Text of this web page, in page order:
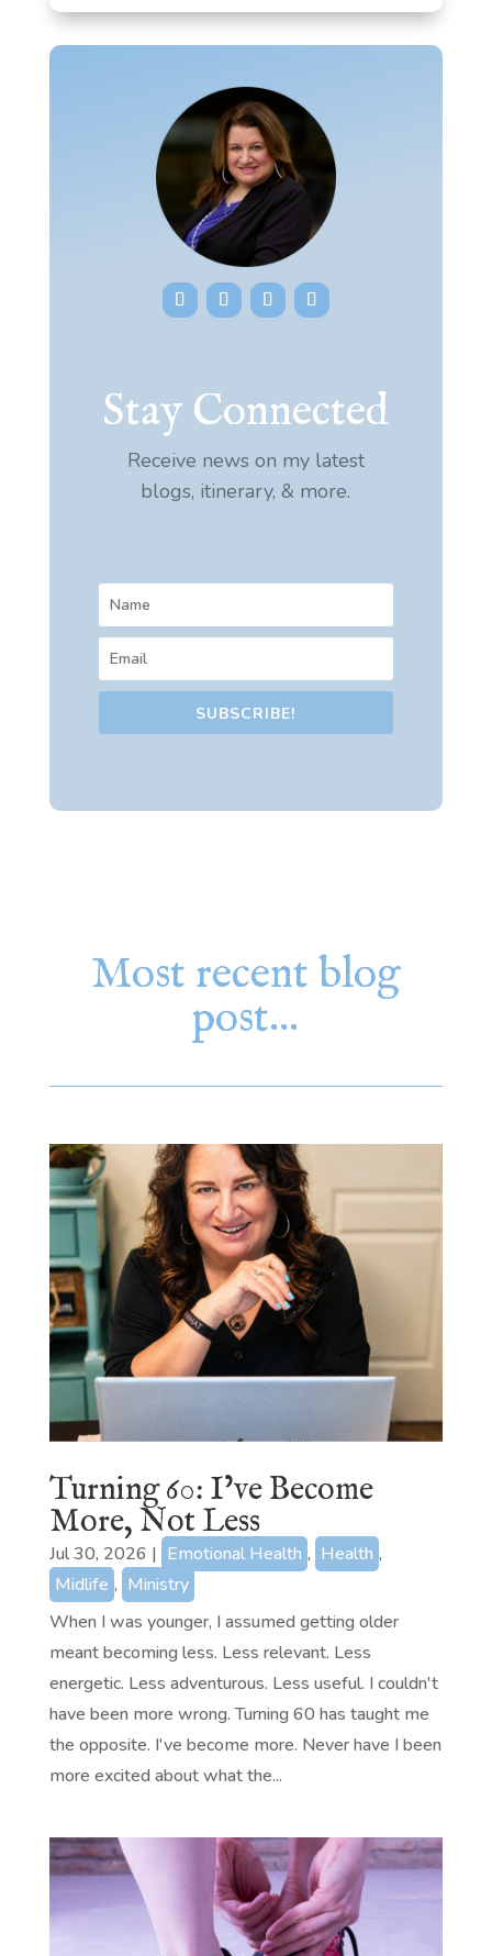
Stay Connected
Receive news on my latest
blogs, itinerary, & more.
SUBSCRIBE!
Most recent blog
post…
Turning 60: I’ve Become
More, Not Less
Jul 30, 2026 | Emotional Health , Health ,
Midlife , Ministry
When I was younger, I assumed getting older
meant becoming less. Less relevant. Less
energetic. Less adventurous. Less useful. I couldn't
have been more wrong. Turning 60 has taught me
the opposite. I've become more. Never have I been
more excited about what the...